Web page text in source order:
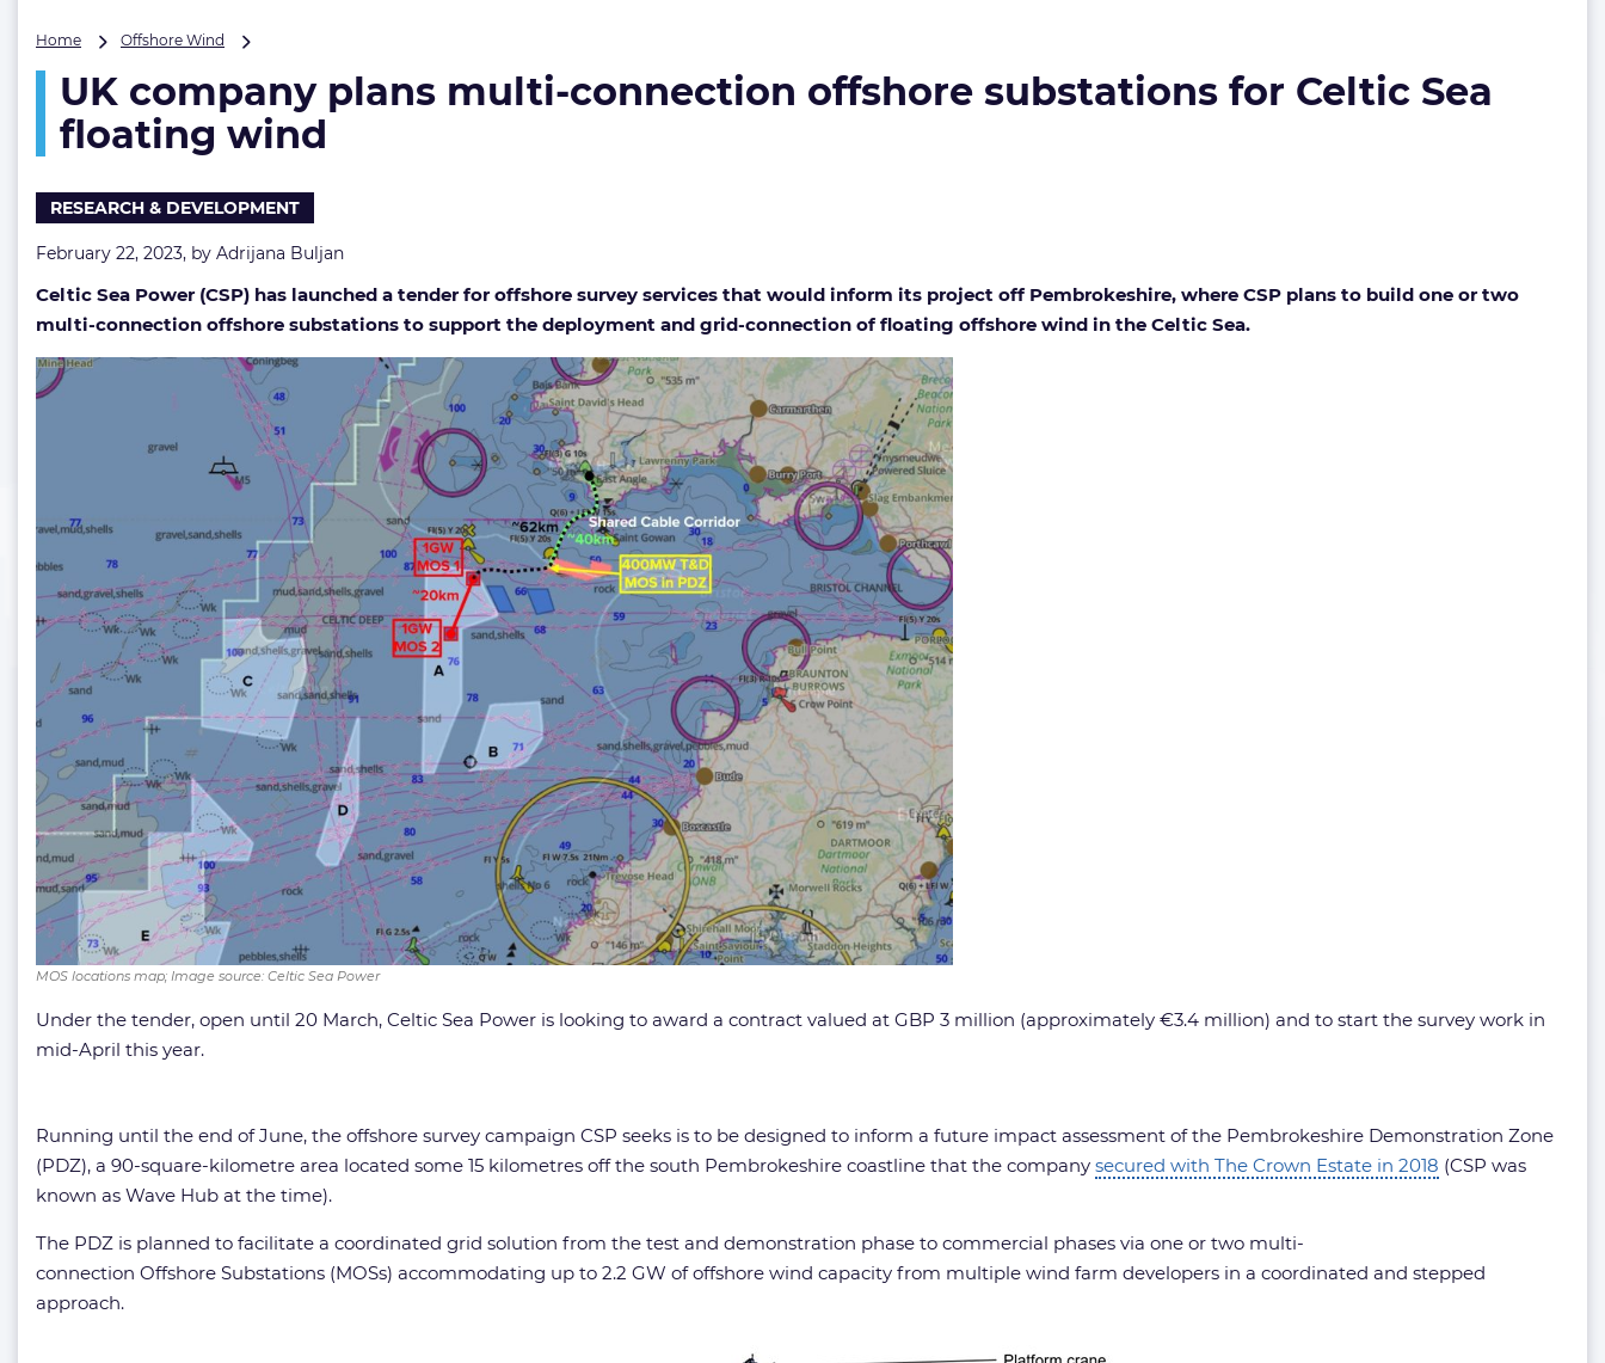
Home Offshore Wind
plans
multi-
connection
for
Sea
wind
UK company plans multi-connection offshore substations for Celtic Sea
floating wind
RESEARCH & DEVELOPMENT
February 22, 2023, by Adrijana Buljan
Celtic Sea Power (CSP) has launched a tender for offshore survey services that would inform its project off Pembrokeshire, where CSP plans to build one or two
multi-connection offshore substations to support the deployment and grid-connection of floating offshore wind in the Celtic Sea.
MOS locations map; Image source: Celtic Sea Power
Under the tender, open until 20 March, Celtic Sea Power is looking to award a contract valued at GBP 3 million (approximately €3.4 million) and to start the survey work in
mid-April this year.
Running until the end of June, the offshore survey campaign CSP seeks is to be designed to inform a future impact assessment of the Pembrokeshire Demonstration Zone
(PDZ), a 90-square-kilometre area located some 15 kilometres off the south Pembrokeshire coastline that the company secured with The Crown Estate in 2018 (CSP was
known as Wave Hub at the time).
The PDZ is planned to facilitate a coordinated grid solution from the test and demonstration phase to commercial phases via one or two multi-
connection Offshore Substations (MOSs) accommodating up to 2.2 GW of offshore wind capacity from multiple wind farm developers in a coordinated and stepped
approach.